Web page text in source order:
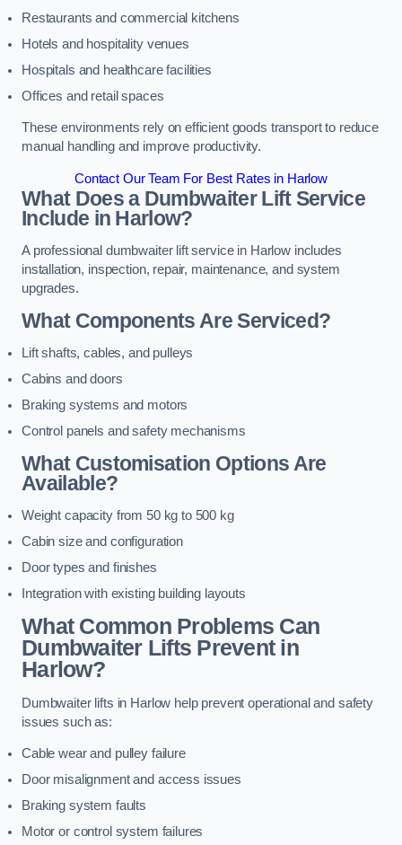
Restaurants and commercial kitchens
Hotels and hospitality venues
Hospitals and healthcare facilities
Offices and retail spaces
These environments rely on efficient goods transport to reduce
manual handling and improve productivity.
Contact Our Team For Best Rates in Harlow
What Does a Dumbwaiter Lift Service
Include in Harlow?
A professional dumbwaiter lift service in Harlow includes
installation, inspection, repair, maintenance, and system
upgrades.
What Components Are Serviced?
Lift shafts, cables, and pulleys
Cabins and doors
Braking systems and motors
Control panels and safety mechanisms
What Customisation Options Are
Available?
Weight capacity from 50 kg to 500 kg
Cabin size and configuration
Door types and finishes
Integration with existing building layouts
What Common Problems Can
Dumbwaiter Lifts Prevent in
Harlow?
Dumbwaiter lifts in Harlow help prevent operational and safety
issues such as:
Cable wear and pulley failure
Door misalignment and access issues
Braking system faults
Motor or control system failures